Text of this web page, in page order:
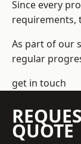
Since every
requirements,
As part of our
regular
get in touch
QUOTE